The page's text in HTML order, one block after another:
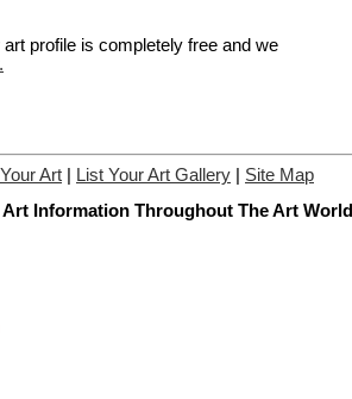
profile is completely free and we
Art List Your Art Gallery
Site Map
Information Throughout The Art World